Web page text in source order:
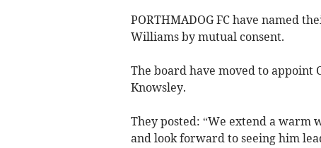
PORTHMADOG FC have named
Williams by mutual consent.
The board have moved to appoint
Knowsley.
They posted: “We extend a warm
and look forward to seeing him